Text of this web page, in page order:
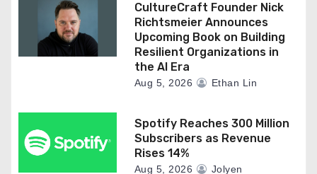
CultureCraft Founder Nick
Richtsmeier Announces
Upcoming Book on Building
Resilient Organizations in
the AI Era
Aug 5, 2026 Ethan Lin
Spotify Reaches 300 Million
Subscribers as Revenue
Rises 14%
Aug 5, 2026 Jolyen